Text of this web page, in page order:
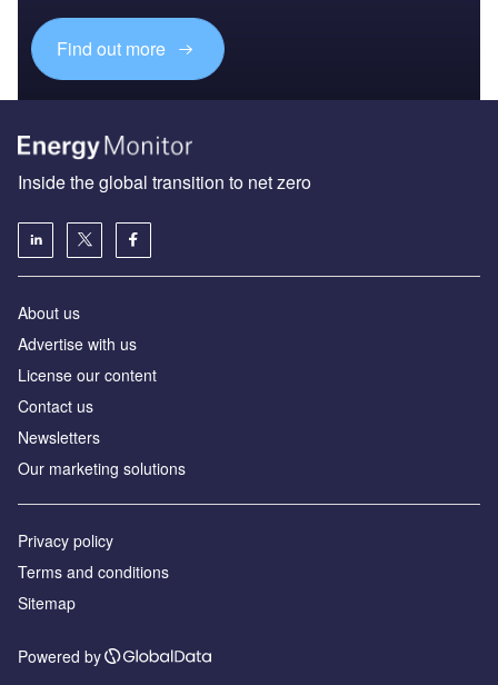
Find out more
Inside the global transition to net zero
About us
Advertise with us
License our content
Contact us
Newsletters
Our marketing solutions
Privacy policy
Terms and conditions
Sitemap
Powered by